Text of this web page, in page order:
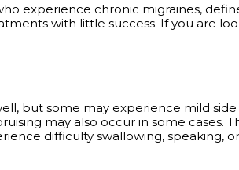
experience chronic migraines,
with little success. If you are
but some may experience mild
may also occur in some cases.
difficulty swallowing,